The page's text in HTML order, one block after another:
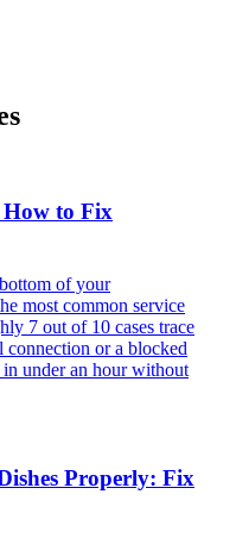
to Fix
of your
most common service
7 out of 10 cases trace
connection or a blocked
under an hour without
Properly: Fix